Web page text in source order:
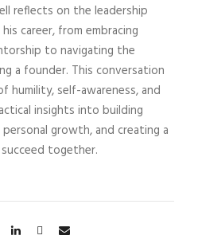
reflects on the leadership
career, from embracing
to navigating the
a founder. This conversation
humility, self-awareness, and
insights into building
growth, and creating a
together.